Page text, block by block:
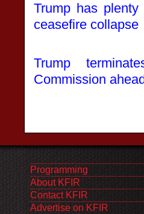
Trump has
ceasefire collapse
Trump
Commission
Programming
About KFIR
Contact KFIR
Advertise on KFIR